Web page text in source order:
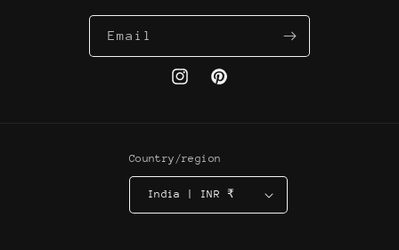
Email
InstagramPinterest
Country/region
India | INR ₹